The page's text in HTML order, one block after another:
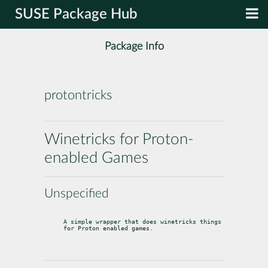
SUSE Package Hub
Package Info
protontricks
Winetricks for Proton-
enabled Games
Unspecified
A simple wrapper that does winetricks things
for Proton enabled games.